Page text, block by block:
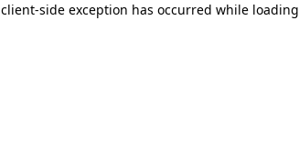
client-side exception has occurred while loading